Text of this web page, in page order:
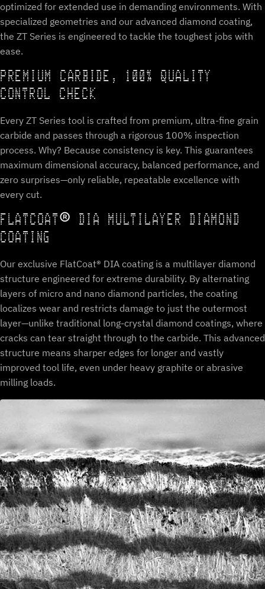
optimized for extended use in demanding environments. With
specialized geometries and our advanced diamond coating,
the ZT Series is engineered to tackle the toughest jobs with
ease.
PREMIUM CARBIDE, 100% QUALITY
CONTROL CHECK
Every ZT Series tool is crafted from premium, ultra-fine grain
carbide and passes through a rigorous 100% inspection
process. Why? Because consistency is key. This guarantees
maximum dimensional accuracy, balanced performance, and
zero surprises—only reliable, repeatable excellence with
every cut.
FLATCOAT® DIA MULTILAYER DIAMOND
COATING
Our exclusive FlatCoat® DIA coating is a multilayer diamond
structure engineered for extreme durability. By alternating
layers of micro and nano diamond particles, the coating
localizes wear and restricts damage to just the outermost
layer—unlike traditional long-crystal diamond coatings, where
cracks can tear straight through to the carbide. This advanced
structure means sharper edges for longer and vastly
improved tool life, even under heavy graphite or abrasive
milling loads.